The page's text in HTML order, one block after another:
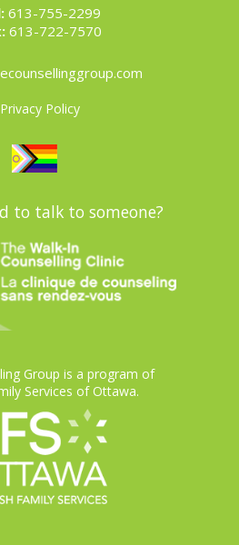
613-755-2299
613-722-7570
Privacy Policy
to talk to someone?
Group is a program of
Services of Ottawa.